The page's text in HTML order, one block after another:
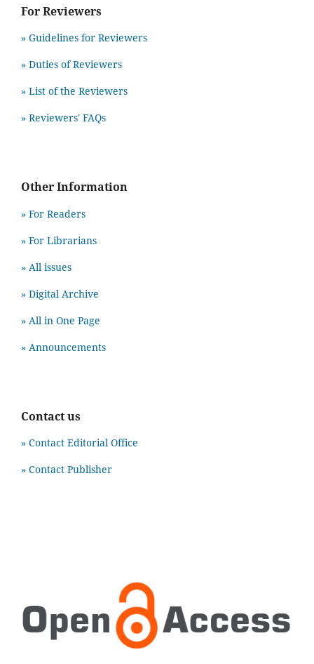
For Reviewers
» Guidelines for Reviewers
» Duties of Reviewers
» List of the Reviewers
» Reviewers' FAQs
Other Information
» For Readers
» For Librarians
» All issues
» Digital Archive
» All in One Page
» Announcements
Contact us
» Contact Editorial Office
» Contact Publisher